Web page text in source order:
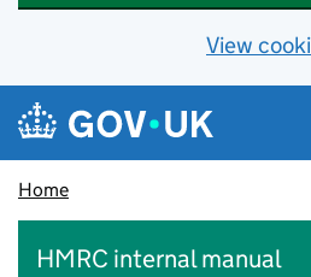
View
Skip to main content
Navigation menu
Home
HMRC internal manual